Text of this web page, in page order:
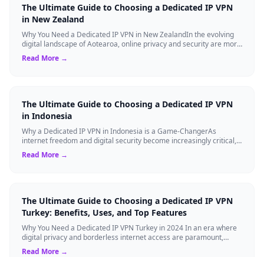
The Ultimate Guide to Choosing a Dedicated IP VPN
in New Zealand
Why You Need a Dedicated IP VPN in New ZealandIn the evolving
digital landscape of Aotearoa, online privacy and security are more
critical than ever. ...
Read More →
The Ultimate Guide to Choosing a Dedicated IP VPN
in Indonesia
Why a Dedicated IP VPN in Indonesia is a Game-ChangerAs
internet freedom and digital security become increasingly critical,
finding the right Virtual ...
Read More →
The Ultimate Guide to Choosing a Dedicated IP VPN
Turkey: Benefits, Uses, and Top Features
Why You Need a Dedicated IP VPN Turkey in 2024 In an era where
digital privacy and borderless internet access are paramount,
Virtual Private Networks ...
Read More →